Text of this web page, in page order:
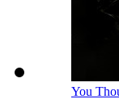
You